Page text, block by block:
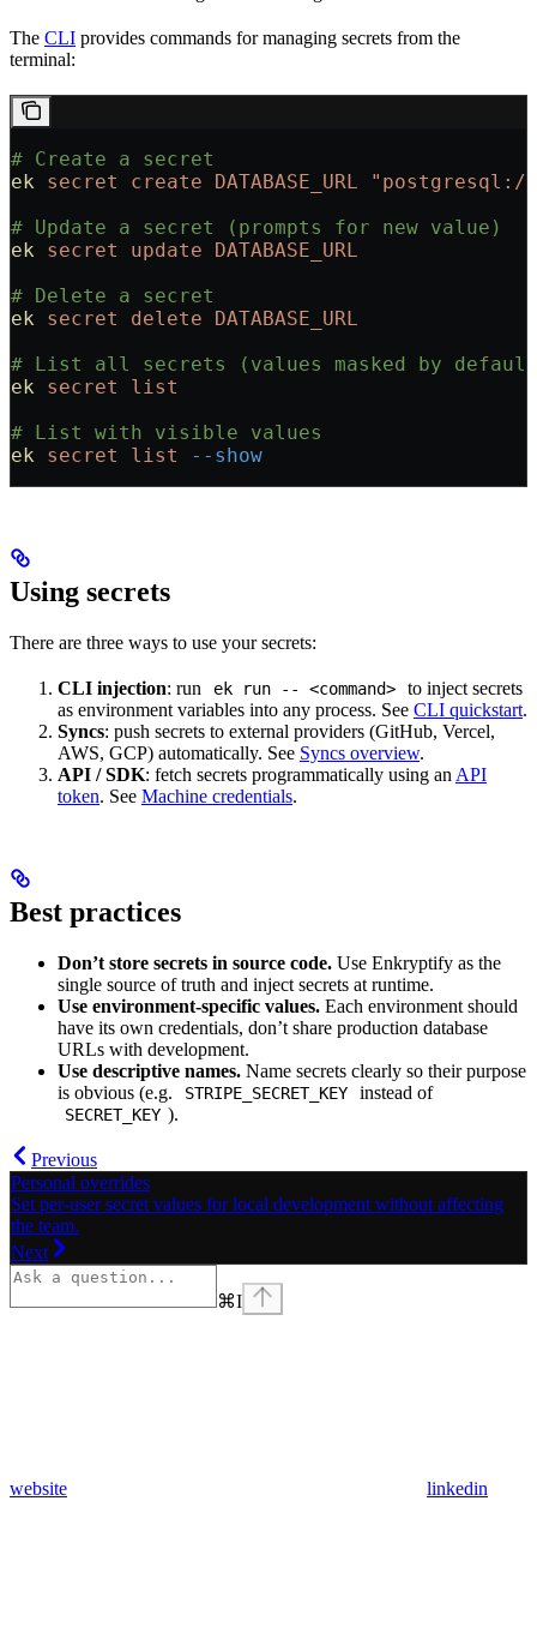
The CLI provides commands for managing secrets from the
terminal:
# Create a secret
ek secret create DATABASE_URL "postgresql://
# Update a secret (prompts for new value)
ek secret update DATABASE_URL
# Delete a secret
ek secret delete DATABASE_URL
# List all secrets (values masked by
ek secret
list
# List with visible values
ek secret list --show
Using secrets
There are three ways to use your secrets:
CLI injection: run ek run -- <command>
to inject secrets
as environment variables into any process. See CLI quickstart.
Syncs: push secrets to external providers (GitHub, Vercel,
AWS, GCP) automatically. See Syncs overview.
API / SDK: fetch secrets programmatically using an API
token. See Machine credentials.
Best practices
Don’t store secrets in source code. Use Enkryptify as the
single source of truth and inject secrets at runtime.
Use environment-specific values. Each environment should
have its own credentials, don’t share production database
URLs with development.
Use descriptive names. Name secrets clearly so their purpose
is obvious (e.g.
STRIPE_SECRET_KEY instead of
SECRET_KEY ).
Previous
Personal overrides
Set per-user secret values for local development without affecting
the team.
Next
⌘I
website linkedin